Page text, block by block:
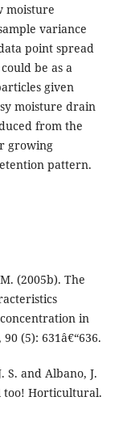
moisture
variance
point spread
be as a
given
moisture drain
from the
growing
pattern.
(2005b). The
in
(5): 631â€“636.
S. and Albano, J.
too! Horticultural.